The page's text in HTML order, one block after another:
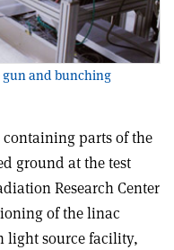
gun and bunching
parts of the
ground at the test
Research Center
of the linac
light source facility,